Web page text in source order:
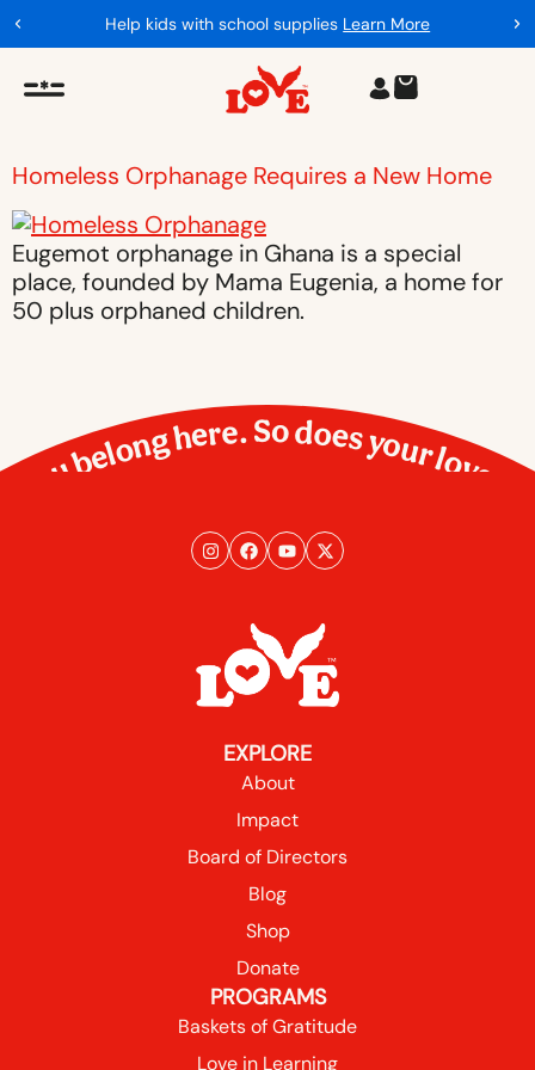
Help kids with school supplies Learn More
Homeless Orphanage Requires a New Home
Eugemot orphanage in Ghana is a special
place, founded by Mama Eugenia, a home for
50 plus orphaned children.
You belong here. So does your love.
EXPLORE
About
Impact
Board of Directors
Blog
Shop
Donate
PROGRAMS
Baskets of Gratitude
Love in Learning